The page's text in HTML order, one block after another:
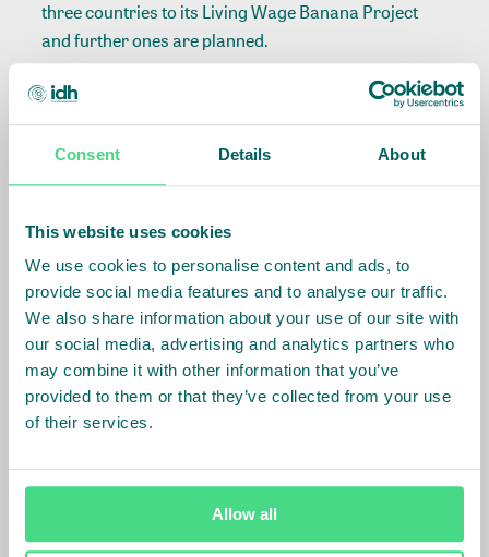
Consent Details About
This website uses cookies
We use cookies to personalise content and ads, to
provide social media features and to analyse our traffic.
We also share information about your use of our site with
our social media, advertising and analytics partners who
may combine it with other information that you’ve
provided to them or that they’ve collected from your use
of their services.
Allow all
three countries to its Living Wage Banana Project
and further ones are planned.
European Retail Commitments
Lidl’s work aligns with broader European retail
efforts, with 27 retailers across Germany, the
Netherlands, Belgium, and the UK committed to
demonstrating how companies can implement
practical, scalable solutions to close wage gaps, Lidl
has set a benchmark for sustainability and fairness
in the banana supply chain.
IDH recommends companies to use the
Roadmap on Living Wages(and its tools) to advance